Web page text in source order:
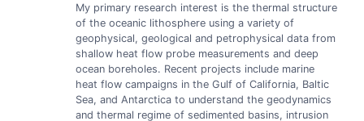
My primary research interest is the thermal structure
of the oceanic lithosphere using a variety of
geophysical, geological and petrophysical data from
shallow heat flow probe measurements and deep
ocean boreholes. Recent projects include marine
heat flow campaigns in the Gulf of California, Baltic
Sea, and Antarctica to understand the geodynamics
and thermal regime of sedimented basins, intrusion